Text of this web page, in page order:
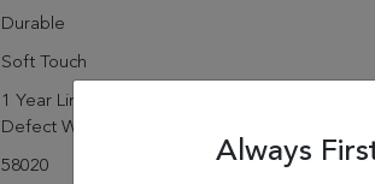
Durable
Soft Touch
1 Year Limited Manufacturer's
Defect Warranty
58020 Always